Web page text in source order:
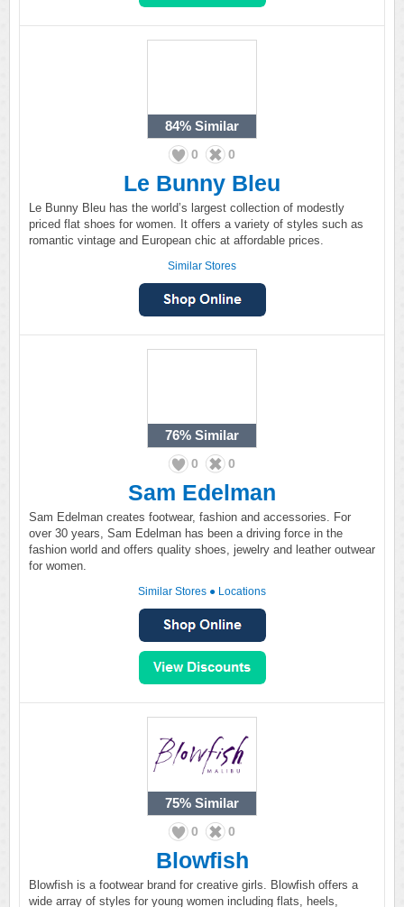
84% Similar
0 0
Le Bunny Bleu
Le Bunny Bleu has the world’s largest collection of modestly
priced flat shoes for women. It offers a variety of styles such as
romantic vintage and European chic at affordable prices.
Similar Stores
76% Similar
0 0
Sam Edelman
Sam Edelman creates footwear, fashion and accessories. For
over 30 years, Sam Edelman has been a driving force in the
fashion world and offers quality shoes, jewelry and leather outwear
for women.
Similar Stores ● Locations
75% Similar
0 0
Blowfish
Blowfish is a footwear brand for creative girls. Blowfish offers a
wide array of styles for young women including flats, heels,